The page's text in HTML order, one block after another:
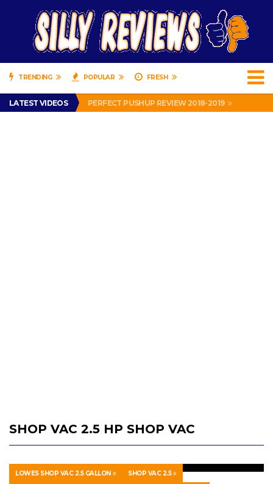
TRENDING POPULAR FRESH
LATEST VIDEOS
IS DRIVING WITH HEADPHONES ILLEGAL? SUPERIOR HONDA OF NEW ORLEANS ENCOURAGES DISTRACTED DRIVING .
PERFECT PUSHUP REVIEW 2018-2019
MISS PATTY – MURPHY DRIVE REWARDS RAP – GRANNY RAPPER LOVES MURPHY DRIVE REWARDS APP – 82 YEARS OLD!
SHOP VAC 2.5 HP SHOP VAC
LOWES SHOP VAC 2.5 GALLON SHOP VAC 2.5